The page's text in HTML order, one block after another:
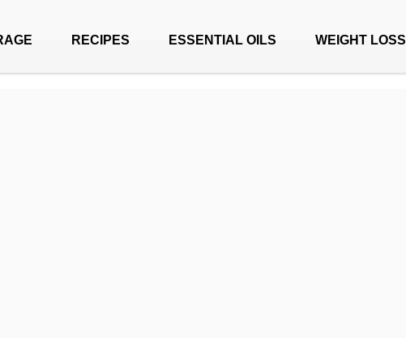
RECIPES ESSENTIAL OILS WEIGHT LOSS